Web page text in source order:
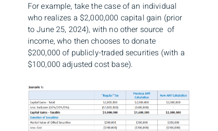
For example, take the case of an individual
who realizes a $2,000,000 capital gain (prior
to June 25, 2024), with no other source of
income, who then chooses to donate
$200,000 of publicly-traded securities (with a
$100,000 adjusted cost base).